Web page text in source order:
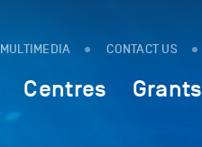
MULTIMEDIA CONTACT US
Centres Grants